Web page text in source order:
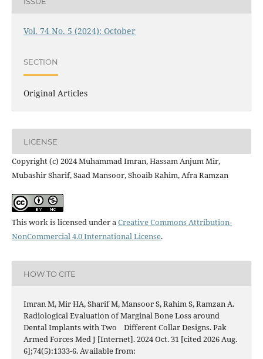
Vol. 74 No. 5 (2024): October
SECTION
Original Articles
LICENSE
Copyright (c) 2024 Muhammad Imran, Hassam Anjum Mir,
Mubashir Sharif, Saad Mansoor, Shoaib Rahim, Afra Ramzan
This work is licensed under aCreative Commons Attribution-
NonCommercial 4.0 International License.
HOW TO CITE
Imran M, Mir HA, Sharif M, Mansoor S, Rahim S, Ramzan A.
Radiological Evaluation of Marginal Bone Loss around
Dental Implants with Two Different Collar Designs. Pak
Armed Forces Med J [Internet]. 2024 Oct. 31 [cited 2026 Aug.
6];74(5):1333-6. Available from: